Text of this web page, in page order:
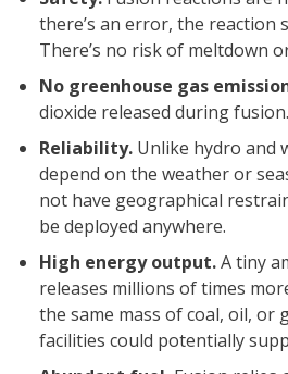
there’s an error, the reaction
There’s no risk of meltdown
No greenhouse gas
dioxide released during fusion.
Reliability.Unlike hydro and
depend on the weather or
not have geographical
be deployed anywhere.
High energy output.A tiny
releases millions of times
the same mass of coal, oil, or
facilities could potentially